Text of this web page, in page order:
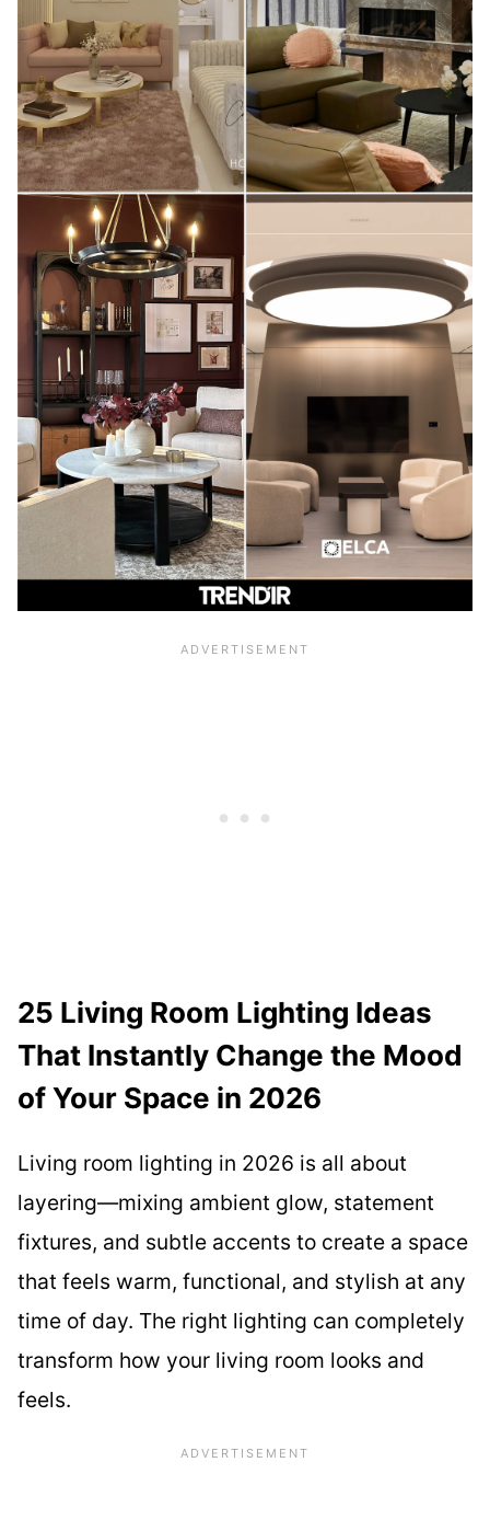
25 Living Room Lighting Ideas
That Instantly Change the Mood
of Your Space in 2026
Living room lighting in 2026 is all about
layering—mixing ambient glow, statement
fixtures, and subtle accents to create a space
that feels warm, functional, and stylish at any
time of day. The right lighting can completely
transform how your living room looks and
feels.